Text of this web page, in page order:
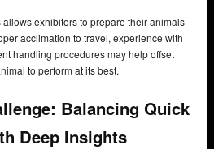
exhibitors to prepare their animals
acclimation to travel, experience with
handling procedures may help offset
to perform at its best.
Balancing Quick
Deep Insights